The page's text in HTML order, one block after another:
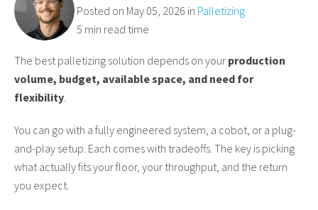
Posted on May 05, 2026 in Palletizing
5 min read time
The best palletizing solution depends on your production
volume, budget, available space, and need for
flexibility.
You can go with a fully engineered system, a cobot, or a plug-
and-play setup. Each comes with tradeoffs. The key is picking
what actually fits your floor, your throughput, and the return
you expect.